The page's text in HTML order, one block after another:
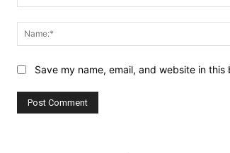
Save my name, email, and website in